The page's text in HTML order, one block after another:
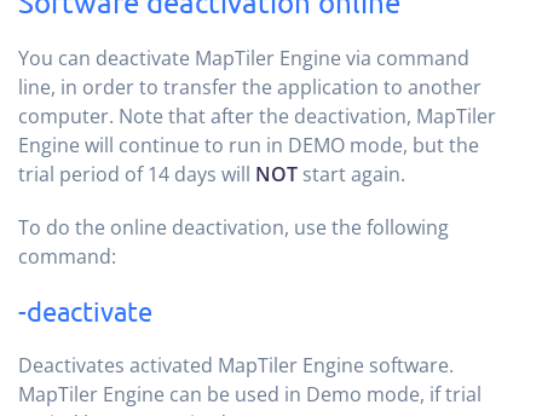
You can deactivate MapTiler Engine via command
line, in order to transfer the application to another
computer. Note that after the deactivation, MapTiler
Engine will continue to run in DEMO mode, but the
trial period of 14 days will NOT start again.
To do the online deactivation, use the following
command:
-deactivate
Deactivates activated MapTiler Engine software.
MapTiler Engine can be used in Demo mode, if trial